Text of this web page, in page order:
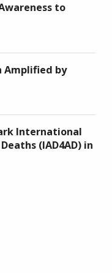
to
Amplified by
International
(IAD4AD) in